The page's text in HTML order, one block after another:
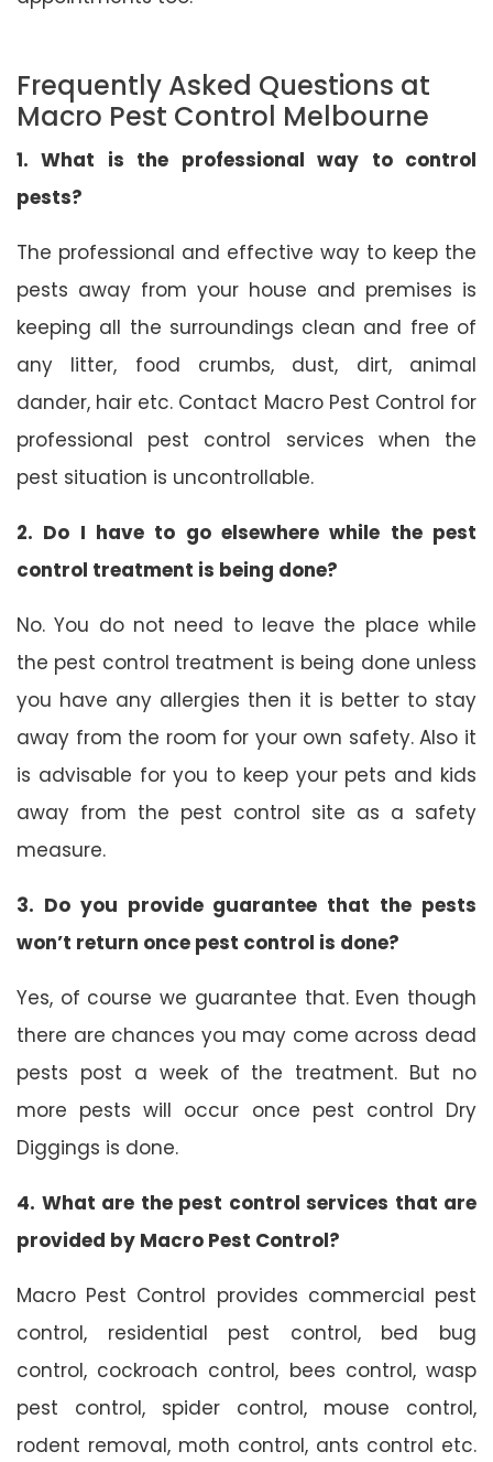
Frequently Asked Questions at
Macro Pest Control Melbourne
1. What is the professional way to control
pests?
The professional and effective way to keep the
pests away from your house and premises is
keeping all the surroundings clean and free of
any litter, food crumbs, dust, dirt, animal
dander, hair etc. Contact Macro Pest Control for
professional pest control services when the
pest situation is uncontrollable.
2. Do I have to go elsewhere while the pest
control treatment is being done?
No. You do not need to leave the place while
the pest control treatment is being done unless
you have any allergies then it is better to stay
away from the room for your own safety. Also it
is advisable for you to keep your pets and kids
away from the pest control site as a safety
measure.
3. Do you provide guarantee that the pests
won’t return once pest control is done?
Yes, of course we guarantee that. Even though
there are chances you may come across dead
pests post a week of the treatment. But no
more pests will occur once pest control Dry
Diggings is done.
4. What are the pest control services that are
provided by Macro Pest Control?
Macro Pest Control provides commercial pest
control, residential pest control, bed bug
control, cockroach control, bees control, wasp
pest control, spider control, mouse control,
rodent removal, moth control, ants control etc.